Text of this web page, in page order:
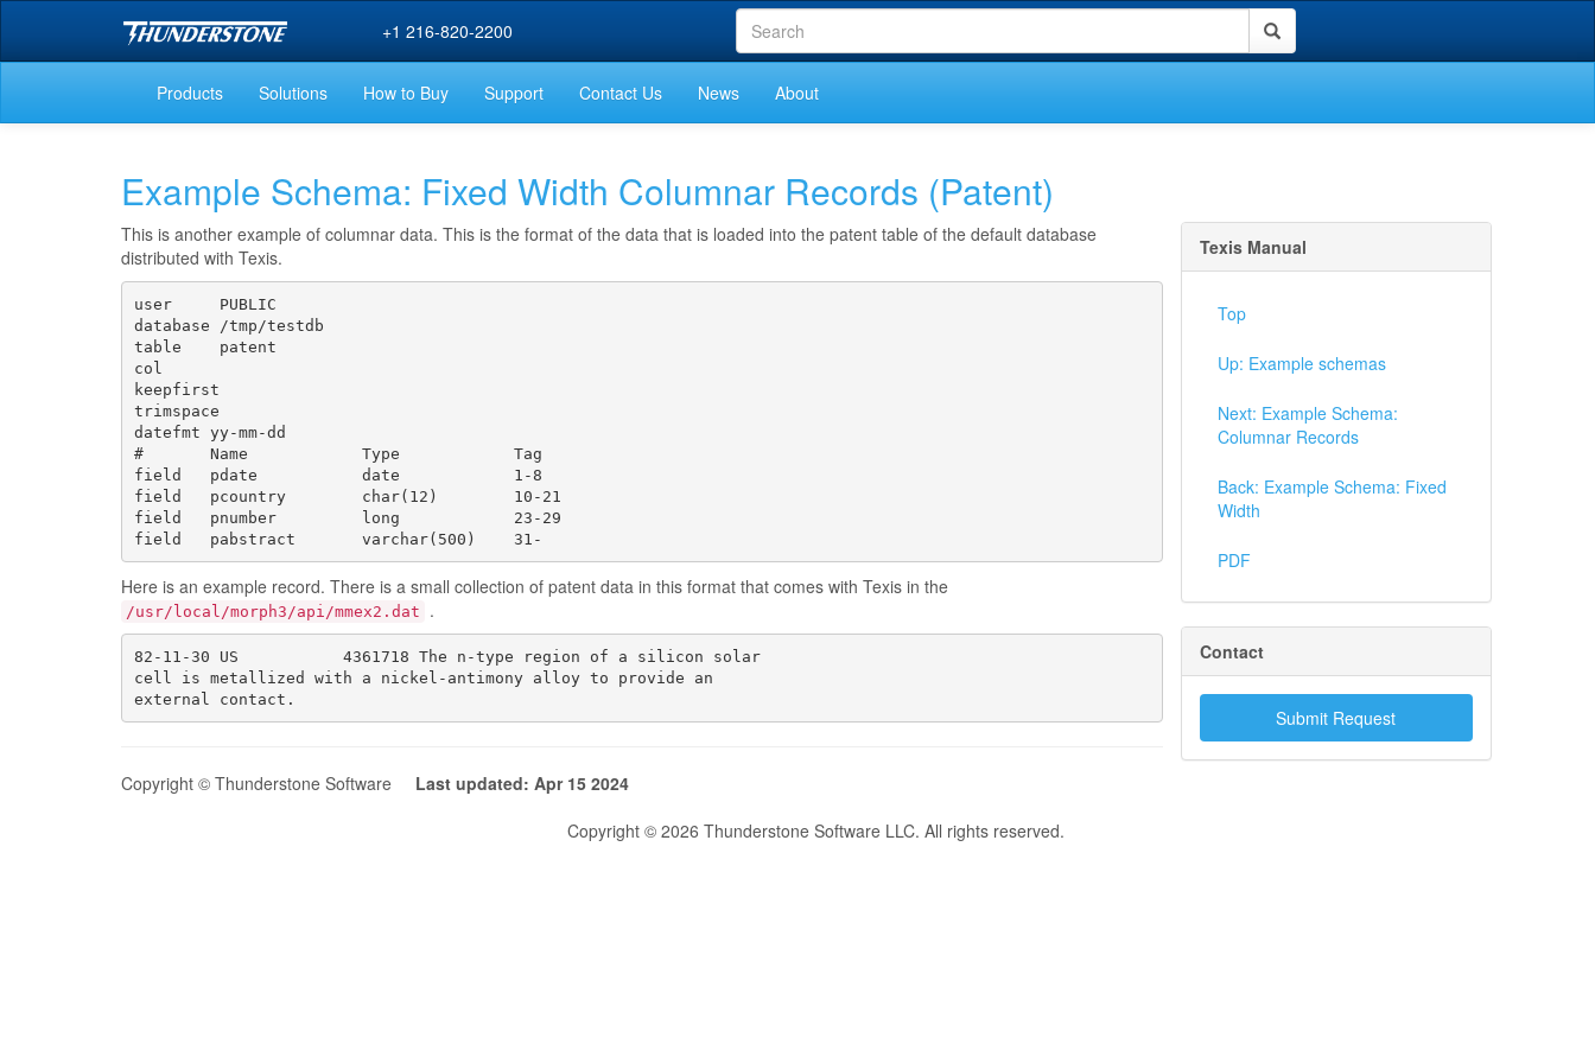
+1 216-820-2200
Products Solutions How to Buy Support Contact Us News About
Example Schema: Fixed Width Columnar Records (Patent)
This is another example of columnar data. This is the format of the data that is loaded into the patent table of the default database
distributed with Texis.
user     PUBLIC
database /tmp/testdb
table    patent
col
keepfirst
trimspace
datefmt yy-mm-dd
#       Name            Type            Tag
field   pdate           date            1-8
field   pcountry        char(12)        10-21
field   pnumber         long            23-29
field   pabstract       varchar(500)    31-
Here is an example record. There is a small collection of patent data in this format that comes with Texis in the
/usr/local/morph3/api/mmex2.dat .
82-11-30 US           4361718 The n-type region of a silicon solar
cell is metallized with a nickel-antimony alloy to provide an
external contact.
Copyright © Thunderstone Software Last updated: Apr 15 2024
Texis Manual
Top
Up: Example schemas
Next: Example Schema:
Columnar Records
Back: Example Schema: Fixed
Width
PDF
Contact
Submit Request
Copyright © 2026 Thunderstone Software LLC. All rights reserved.